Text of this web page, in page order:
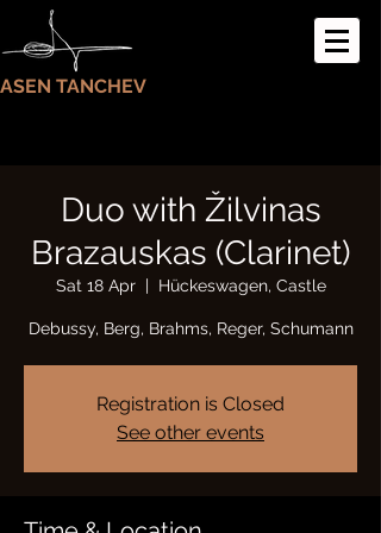
ASEN TANCHEV
Duo with Žilvinas
Brazauskas (Clarinet)
Sat 18 Apr
  |
Hückeswagen, Castle
Debussy, Berg, Brahms, Reger, Schumann
Registration is Closed
See other events